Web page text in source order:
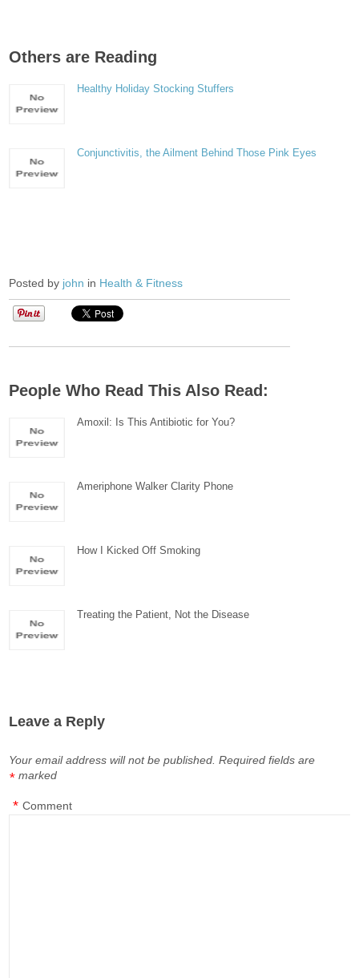
Others are Reading
Healthy Holiday Stocking Stuffers
Conjunctivitis, the Ailment Behind Those Pink Eyes
Posted by john in Health & Fitness
People Who Read This Also Read:
Amoxil: Is This Antibiotic for You?
Ameriphone Walker Clarity Phone
How I Kicked Off Smoking
Treating the Patient, Not the Disease
Leave a Reply
Your email address will not be published. Required fields are
marked
*
Comment
*